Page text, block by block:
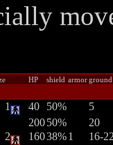
HP shield armorground
1 40 50%
5
20050% 20
2 16038%1
16-